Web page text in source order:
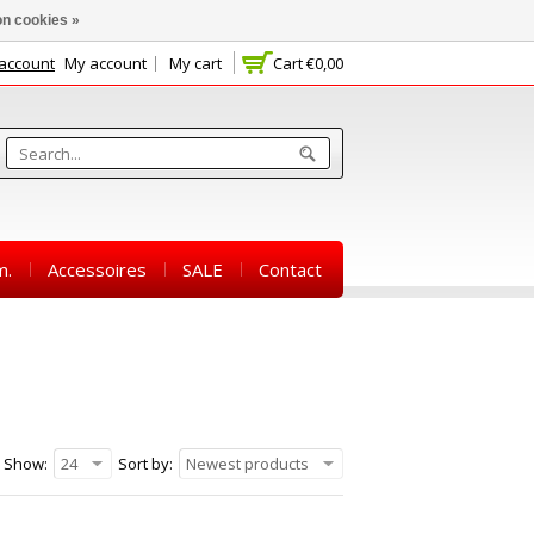
Cart€0,00
My account My cart
Accessoires SALE Contact
Sort by: Newest products
Show: 24
cookies »